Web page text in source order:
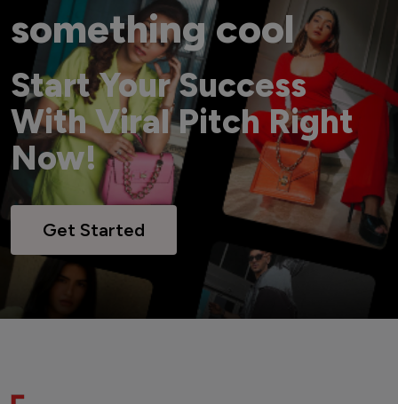
something cool
Start Your Success
With Viral Pitch Right
Now!
Get Started